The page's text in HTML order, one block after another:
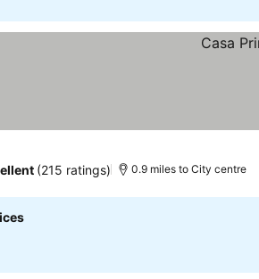
(215 ratings) 0.9 miles to City centre